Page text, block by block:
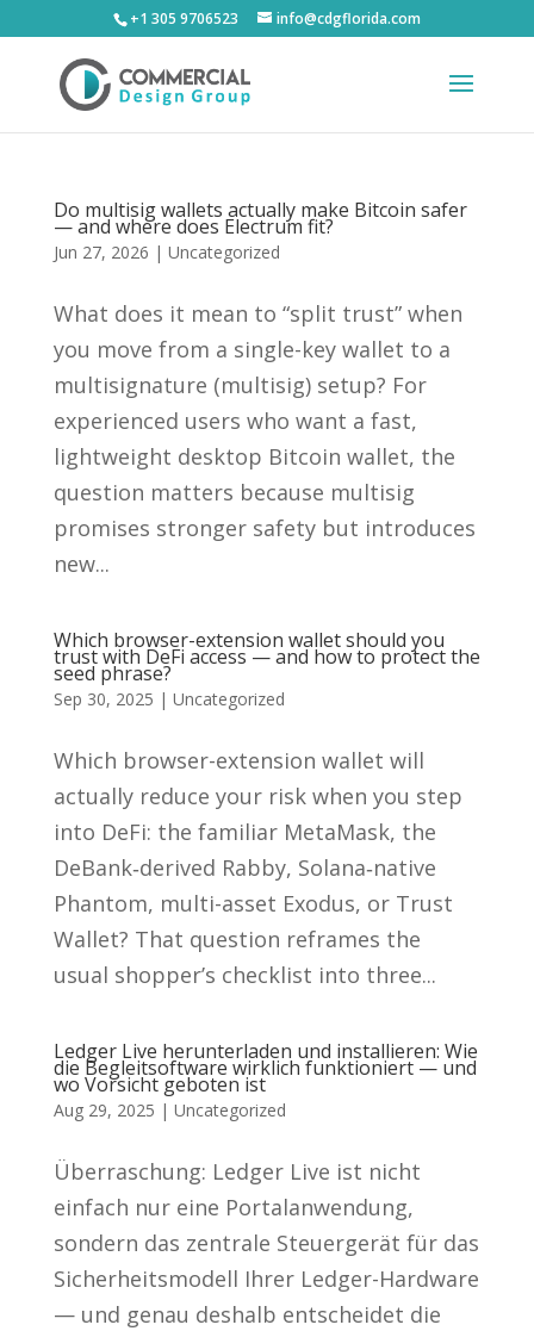
+1 305 9706523 info@cdgflorida.com
Do multisig wallets actually make Bitcoin safer
— and where does Electrum fit?
Jun 27, 2026 | Uncategorized
What does it mean to “split trust” when
you move from a single-key wallet to a
multisignature (multisig) setup? For
experienced users who want a fast,
lightweight desktop Bitcoin wallet, the
question matters because multisig
promises stronger safety but introduces
new...
Which browser-extension wallet should you
trust with DeFi access — and how to protect the
seed phrase?
Sep 30, 2025 | Uncategorized
Which browser-extension wallet will
actually reduce your risk when you step
into DeFi: the familiar MetaMask, the
DeBank‑derived Rabby, Solana‑native
Phantom, multi-asset Exodus, or Trust
Wallet? That question reframes the
usual shopper’s checklist into three...
Ledger Live herunterladen und installieren: Wie
die Begleitsoftware wirklich funktioniert — und
wo Vorsicht geboten ist
Aug 29, 2025 | Uncategorized
Überraschung: Ledger Live ist nicht
einfach nur eine Portalanwendung,
sondern das zentrale Steuergerät für das
Sicherheitsmodell Ihrer Ledger-Hardware
— und genau deshalb entscheidet die